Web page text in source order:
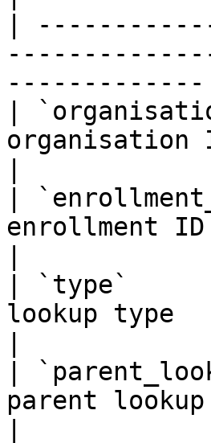
|
-------------
|
organisation
|
enrollment ID
| `type`
lookup type
|
parent